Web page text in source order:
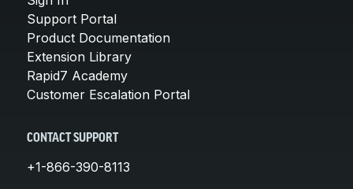
Support Portal
Product Documentation
Extension Library
Rapid7 Academy
Customer Escalation Portal
CONTACT SUPPORT
+1-866-390-8113